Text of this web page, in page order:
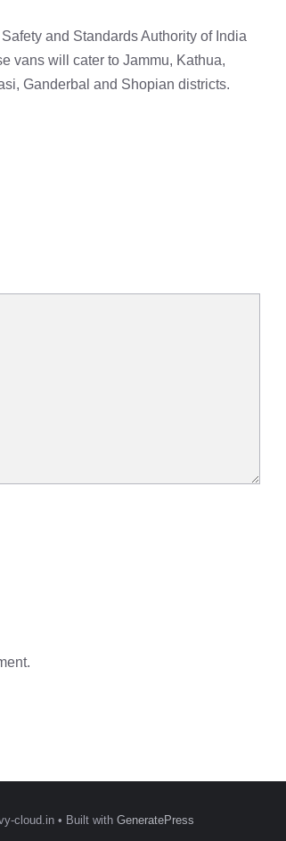
and Standards Authority of India
vans will cater to Jammu, Kathua,
Ganderbal and Shopian districts.
cloud.in• Built with GeneratePress